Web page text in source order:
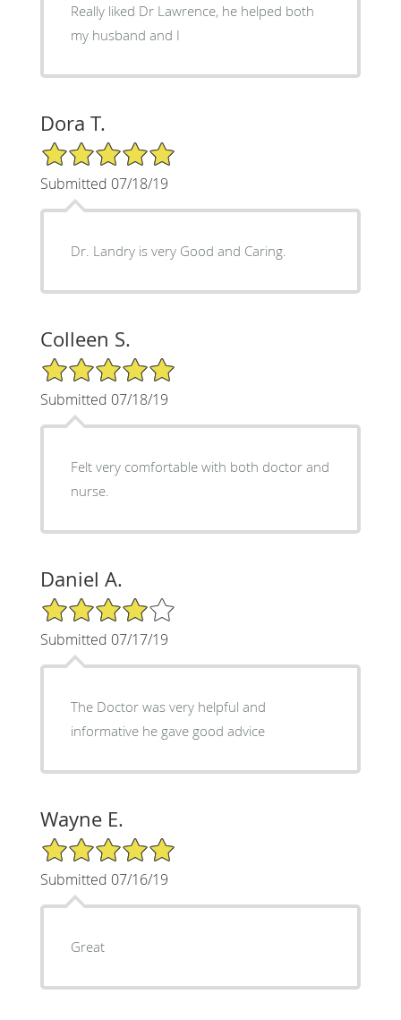
Really liked Dr Lawrence, he helped both
my husband and I
Dora T.
5/5 Star Rating
Submitted 07/18/19
Dr. Landry is very Good and Caring.
Colleen S.
5/5 Star Rating
Submitted 07/18/19
Felt very comfortable with both doctor and
nurse.
Daniel A.
4/5 Star Rating
Submitted 07/17/19
The Doctor was very helpful and
informative he gave good advice
Wayne E.
5/5 Star Rating
Submitted 07/16/19
Great